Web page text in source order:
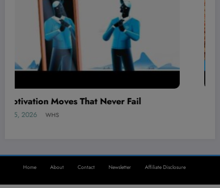
The BEST local AI video generator is here!
August 5, 2026 WHS
Home About Contact Newsletter Affiliate Disclosure